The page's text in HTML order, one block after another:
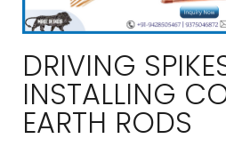
DRIVING
INSTALLING
EARTH RODS